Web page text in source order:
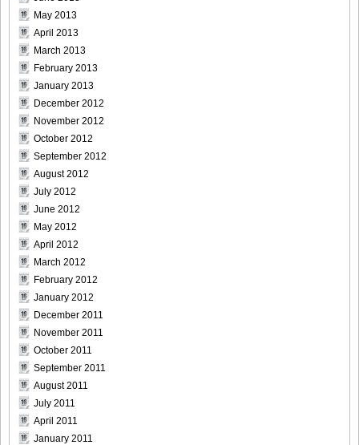
Weekly_Playboy_2013_No.6-026
Weekly_Playboy_2013_No.6-027
Weekly_Playboy_2013_No.6-028
Weekly_Playboy_2013_No.6-029
Weekly_Playboy_2013_No.6-030
Weekly_Playboy_2013_No.6-031
May 2013
April 2013
March 2013
February 2013
January 2013
December 2012
November 2012
October 2012
September 2012
August 2012
July 2012
June 2012
May 2012
April 2012
March 2012
February 2012
January 2012
December 2011
November 2011
October 2011
September 2011
August 2011
July 2011
April 2011
January 2011